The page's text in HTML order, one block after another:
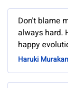
Don't blame
always hard.
happy
Haruki